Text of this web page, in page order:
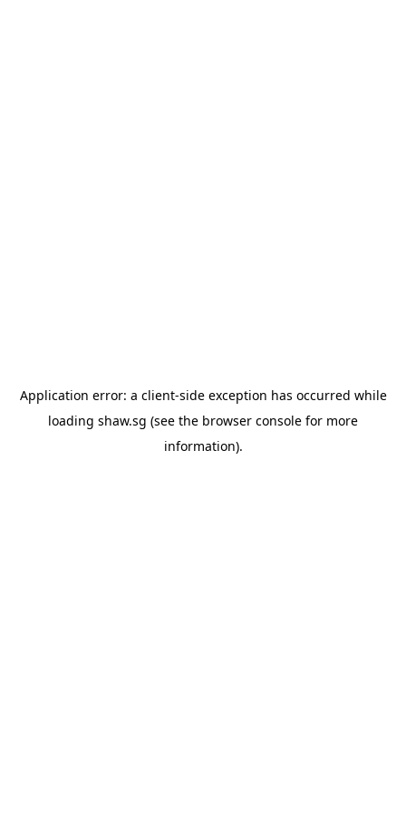
Application error: a client-side exception has occurred while
loading shaw.sg (see the browser console for more
information).